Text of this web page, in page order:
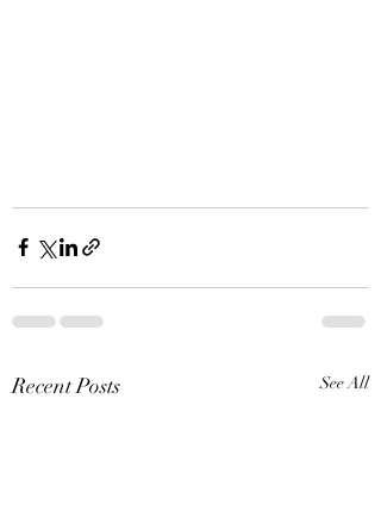
Recent Posts See All